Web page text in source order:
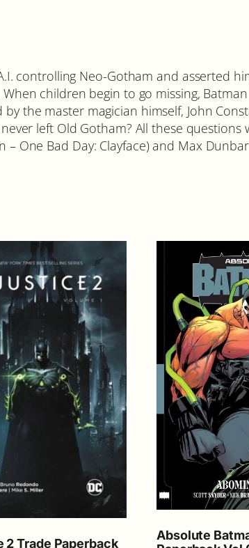
controlling Neo-Gotham and asserted
children begin to go missing,
the master magician himself, John
left Old Gotham? All these questions
One Bad Day: Clayface) and Max
2 Trade Paperback
Absolute